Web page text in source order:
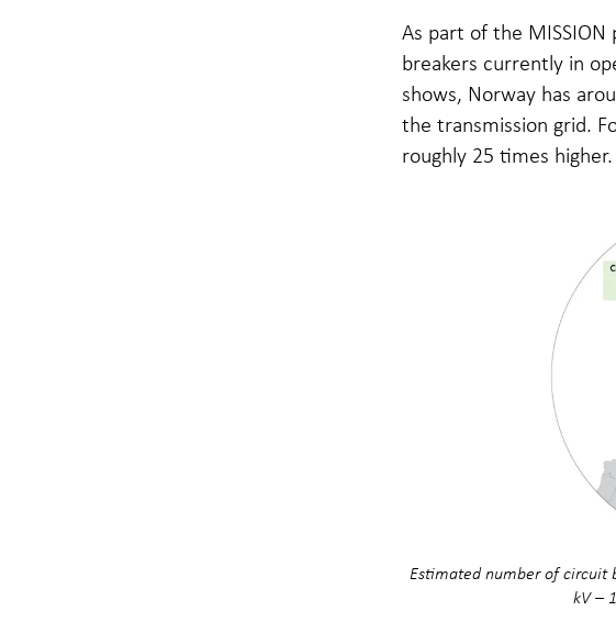
As part of the
breakers currently in
shows, Norway has
the transmission grid.
roughly 25 times higher.
Estimated number of circuit
kV –